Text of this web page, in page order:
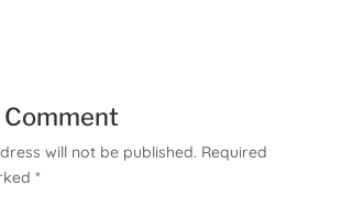
Comment
will not be published. Required
*